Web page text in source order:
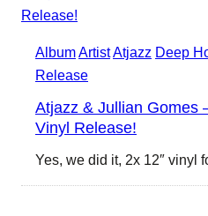
AlbumArtistAtjazz Deep
Release
Atjazz & Jullian Gomes
Vinyl Release!
Yes, we did it, 2x 12″ vinyl